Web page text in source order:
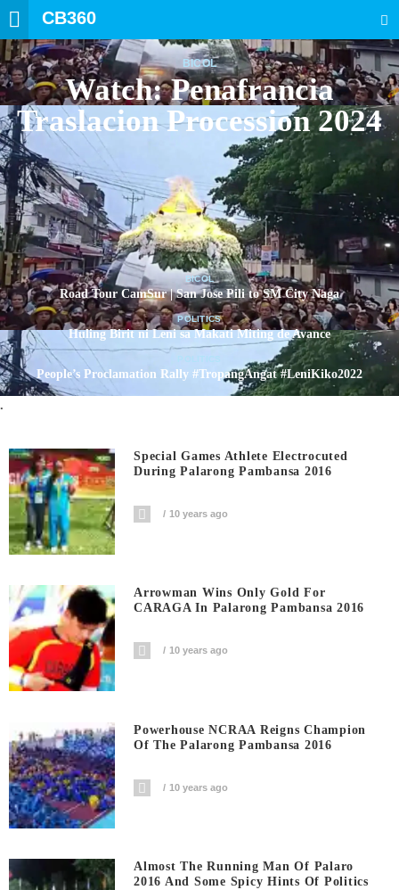
CB360
BICOL
Watch: Penafrancia
Traslacion Procession 2024
BICOL
Road Tour CamSur | San Jose Pili to SM City Naga
POLITICS
Huling Birit ni Leni sa Makati Miting de Avance
People’s Proclamation Rally #TropangAngat #LeniKiko2022
.
Special Games Athlete Electrocuted
During Palarong Pambansa 2016
10 years ago
Arrowman Wins Only Gold For
CARAGA In Palarong Pambansa 2016
10 years ago
Powerhouse NCRAA Reigns Champion
Of The Palarong Pambansa 2016
10 years ago
Almost The Running Man Of Palaro
2016 And Some Spicy Hints Of Politics